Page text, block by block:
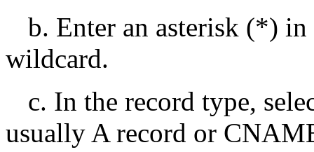
b. Enter an asterisk (*) in
wildcard.
c. In the record type,
usually A record or